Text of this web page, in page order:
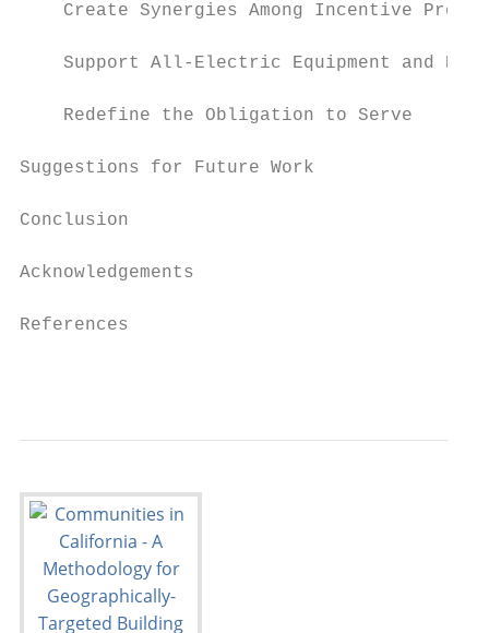
Create Synergies Among Incentive
Support All-Electric Equipment and
Redefine the Obligation to Serve
Suggestions for Future Work
Conclusion
Acknowledgements
References